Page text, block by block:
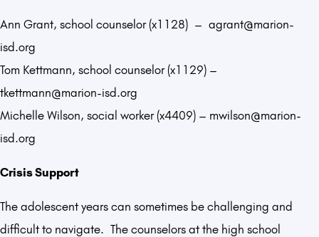
Ann Grant, school counselor (x1128) – agrant@marion-
isd.org
Tom Kettmann, school counselor (x1129) –
tkettmann@marion-isd.org
Michelle Wilson, social worker (x4409) – mwilson@marion-
isd.org
Crisis Support
The adolescent years can sometimes be challenging and
difficult to navigate. The counselors at the high school